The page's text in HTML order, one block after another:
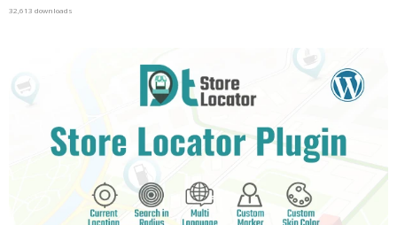
32,613 downloads